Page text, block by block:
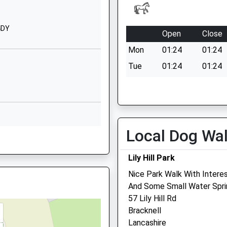
Windsor
SL4 4QF
St Adrian's Close
01628626724
Open
Close
Mon
01:24
01:24
Tue
01:24
01:24
Sat
01:24
01:24
Sun
01:24 01:24
Kelperland Veterinary
Ledger Farm
Forest Green Road
Local Dog
Lily Hill Park
Nice Park Walk With
And Some Small Water
57 Lily Hill Rd
Bracknell
Lancashire